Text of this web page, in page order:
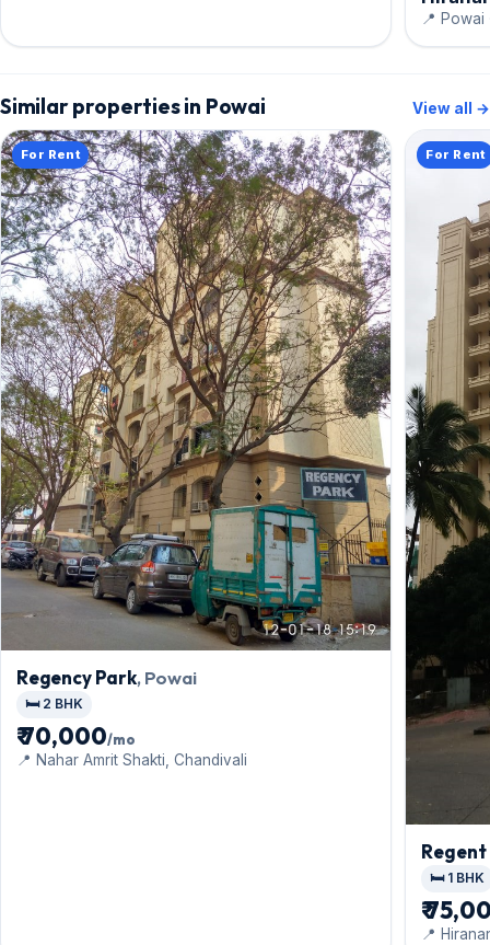
📍 Powai
Similar properties in Powai View all →
For Rent
Regency Park, Powai
🛏️ 2 BHK
₹ 70,000/mo
📍 Nahar Amrit Shakti, Chandivali
For Rent
Regent
🛏️ 1 BHK
₹
📍